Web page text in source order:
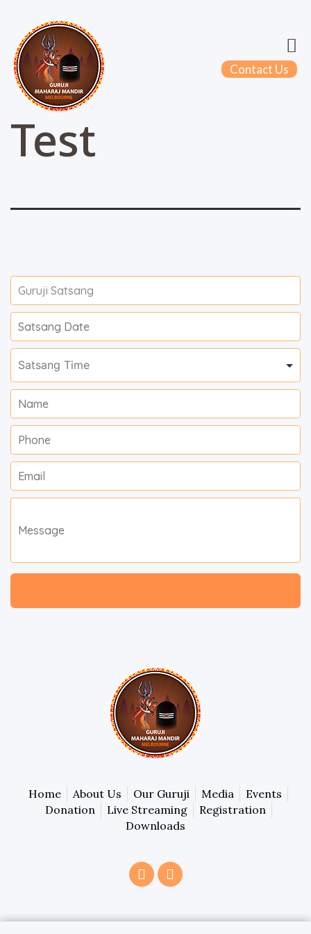
Contact Us
Test
Home About Us Our Guruji Media
Events
Donation
Live Streaming
Registration
Downloads